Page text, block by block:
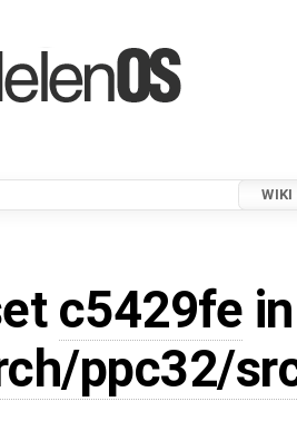
WIKI
c5429fe
ppc32/